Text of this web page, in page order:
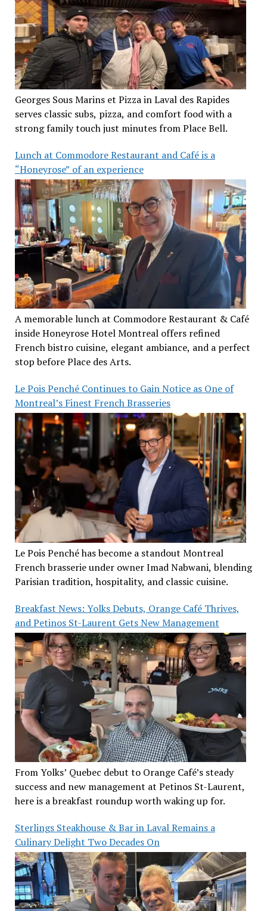
Georges Sous Marins et Pizza in Laval des Rapides
serves classic subs, pizza, and comfort food with a
strong family touch just minutes from Place Bell.
Lunch at Commodore Restaurant and Café is a
“Honeyrose” of an experience
A memorable lunch at Commodore Restaurant & Café
inside Honeyrose Hotel Montreal offers refined
French bistro cuisine, elegant ambiance, and a perfect
stop before Place des Arts.
Le Pois Penché Continues to Gain Notice as One of
Montreal’s Finest French Brasseries
Le Pois Penché has become a standout Montreal
French brasserie under owner Imad Nabwani, blending
Parisian tradition, hospitality, and classic cuisine.
Breakfast News: Yolks Debuts, Orange Café Thrives,
and Petinos St-Laurent Gets New Management
From Yolks’ Quebec debut to Orange Café’s steady
success and new management at Petinos St-Laurent,
here is a breakfast roundup worth waking up for.
Sterlings Steakhouse & Bar in Laval Remains a
Culinary Delight Two Decades On